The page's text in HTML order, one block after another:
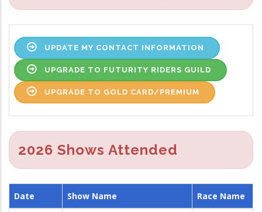
UPDATE MY CONTACT INFORMATION
UPGRADE TO FUTURITY RIDERS GUILD
UPGRADE TO GOLD CARD/PREMIUM
2026 Shows Attended
Date Show Name Race Name